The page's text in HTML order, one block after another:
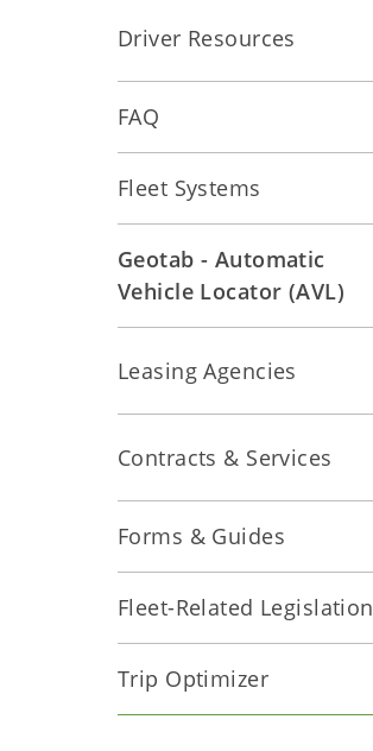
Driver Resources
FAQ
Fleet Systems
Geotab - Automatic
Vehicle Locator (AVL)
Leasing Agencies
Contracts & Services
Forms & Guides
Fleet-Related Legislation
Trip Optimizer